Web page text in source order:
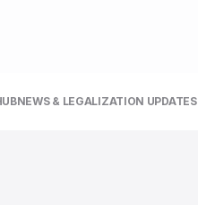
NEWS & LEGALIZATION UPDATES